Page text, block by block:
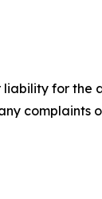
liability for the
complaints